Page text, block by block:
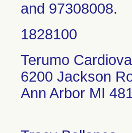
and 97308008.
Terumo
6200 Jackson
Ann Arbor MI